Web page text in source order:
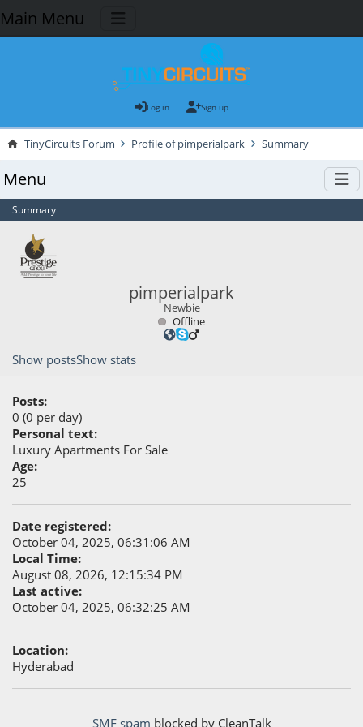
Main Menu
Log in Sign up
TinyCircuits Forum Profile of pimperialpark Summary
Menu
Summary
pimperialpark
Newbie
Offline
Show postsShow stats
Posts:
0 (0 per day)
Personal text:
Luxury Apartments For Sale
Age:
25
Date registered:
October 04, 2025, 06:31:06 AM
Local Time:
August 08, 2026, 12:15:34 PM
Last active:
October 04, 2025, 06:32:25 AM
Location:
Hyderabad
SMF spam blocked by CleanTalk